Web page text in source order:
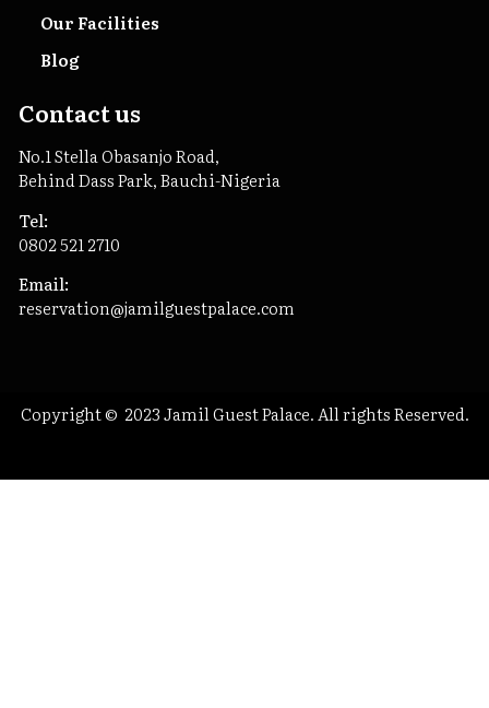
Our Facilities
Blog
Contact us
No.1 Stella Obasanjo Road,
Behind Dass Park, Bauchi-Nigeria
Tel:
0802 521 2710
Email:
reservation@jamilguestpalace.com
Copyright © 2023 Jamil Guest Palace. All rights Reserved.